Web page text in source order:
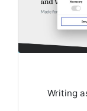
Writing